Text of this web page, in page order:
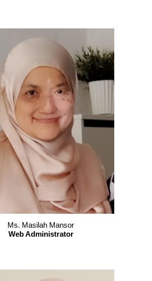
Ms. Masilah Mansor
Web Administrator